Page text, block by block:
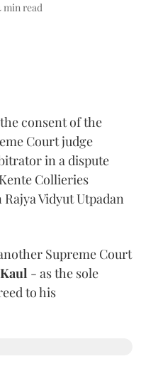
min read
consent of the
Court judge
in a dispute
Collieries
Vidyut Utpadan
Supreme Court
- as the sole
to his